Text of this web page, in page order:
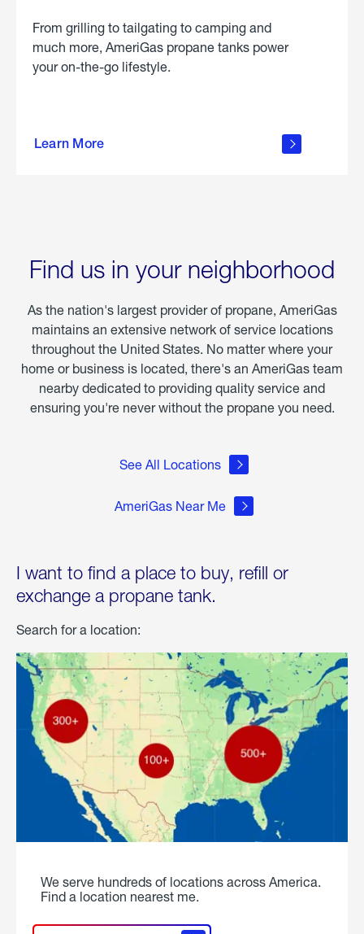
From grilling to tailgating to camping and
much more, AmeriGas propane tanks power
your on-the-go lifestyle.
Learn More
about
Find us in your neighborhood
As the nation's largest provider of propane, AmeriGas
maintains an extensive network of service locations
throughout the United States. No matter where your
home or business is located, there's an AmeriGas team
nearby dedicated to providing quality service and
ensuring you're never without the propane you need.
See All Locations
AmeriGas Near Me
I want to find a place to buy, refill or
exchange a propane tank.
Search for a location:
We serve hundreds of locations across America.
Find a location nearest me.